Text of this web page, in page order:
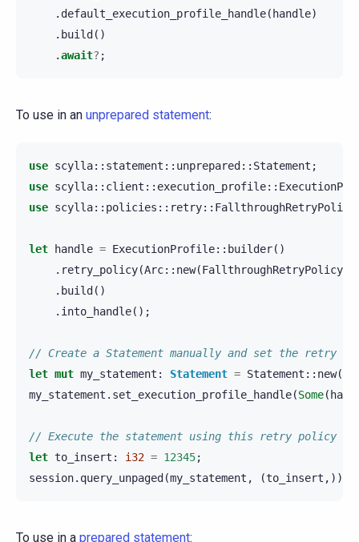
. default_execution_profile_handle(handle)
. build()
.await? ;
To use in an unprepared statement:
use scylla:: statement :: unprepared:: Statement ;
use scylla:: client :: execution_profile::
use scylla:: policies :: retry:: FallthroughRetryPolicy
let handle = ExecutionProfile:: builder()
. retry_policy(Arc:: new(FallthroughRetryPolicy
. build()
. into_handle();
// Create a Statement manually and set the retry
let mut my_statement : Statement = Statement :: new(
my_statement . set_execution_profile_handle(Some(
// Execute the statement using this retry policy
let to_insert : i32 = 12345;
session. query_unpaged(my_statement , (to_insert ,)).
To use in a prepared statement: